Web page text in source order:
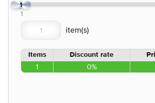
1
1
Items Discount rate
1 0%